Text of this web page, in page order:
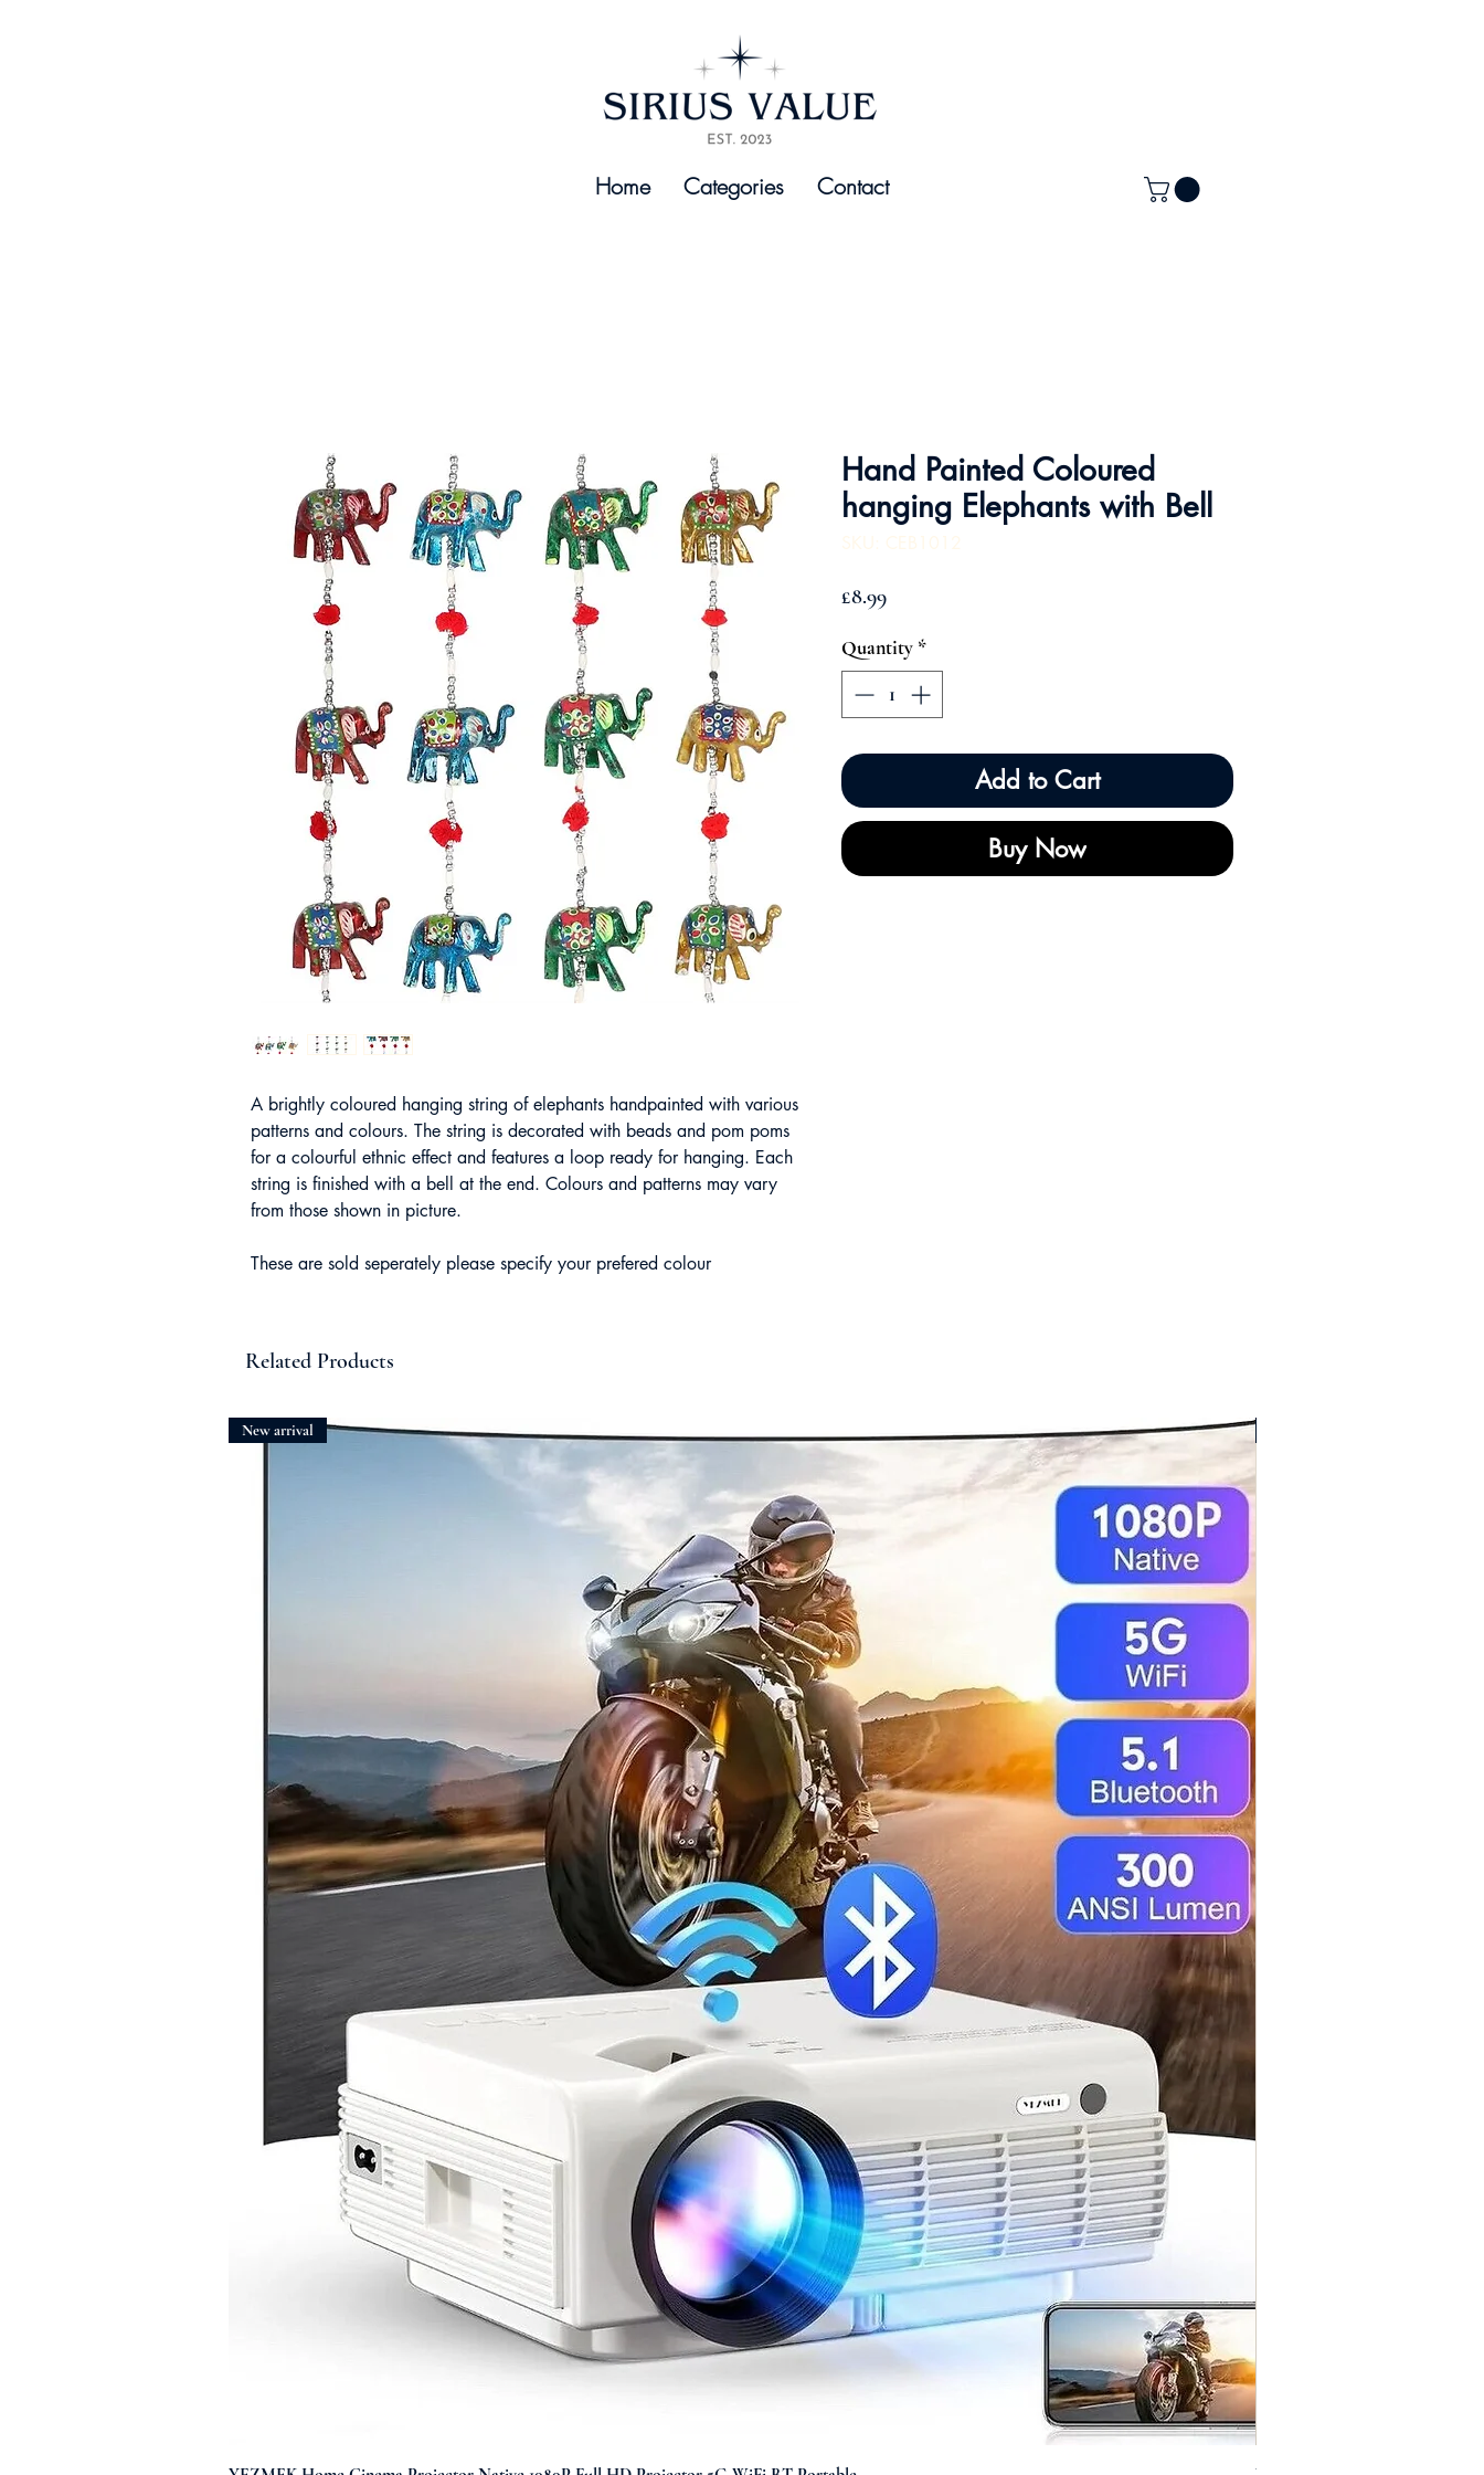
Home Categories Contact
A brightly coloured hanging string of elephants handpainted with various
patterns and colours. The string is decorated with beads and pom poms
for a colourful ethnic effect and features a loop ready for hanging. Each
string is finished with a bell at the end. Colours and patterns may vary
from those shown in picture.
These are sold seperately please specify your prefered colour
Hand Painted Coloured
hanging Elephants with Bell
£8.99Price
Quantity *
Add to Cart
Buy Now
Related Products
New arrival